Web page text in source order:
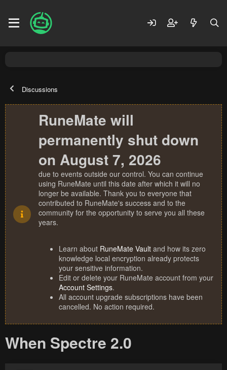
Discussions
RuneMate will
permanently shut down
on August 7, 2026
due to events outside our control. You can continue
using RuneMate until this date after which it will no
longer be available. Thank you to everyone that
contributed to RuneMate's success and to the
community for the opportunity to serve you all these
years.
Learn about RuneMate Vault and how its zero
knowledge local encryption already protects
your sensitive information.
Edit or delete your RuneMate account from your
Account Settings.
All account upgrade subscriptions have been
cancelled. No action required.
When Spectre 2.0